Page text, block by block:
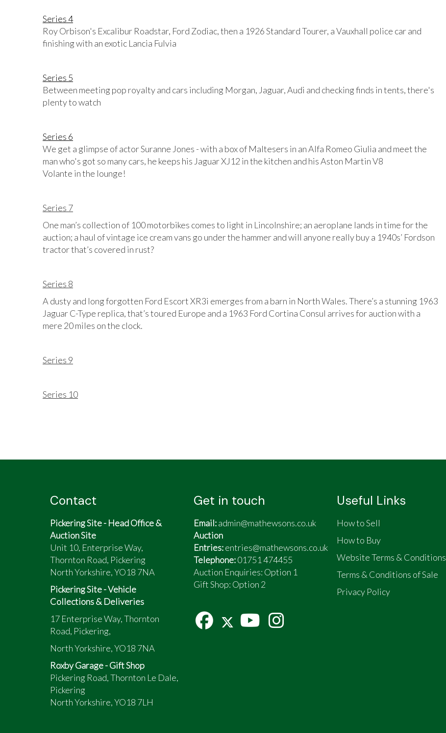
Series 4
Roy Orbison's Excalibur Roadstar, Ford Zodiac, then a 1926 Standard Tourer, a Vauxhall police car and
finishing with an exotic Lancia Fulvia
Series 5
Between meeting pop royalty and cars including Morgan, Jaguar, Audi and checking finds in tents, there's
plenty to watch
Series 6
We get a glimpse of actor Suranne Jones - with a box of Maltesers in an Alfa Romeo Giulia and meet the
man who's got so many cars, he keeps his Jaguar XJ12 in the kitchen and his Aston Martin V8
Volante in the lounge!
Series 7
One man’s collection of 100 motorbikes comes to light in Lincolnshire; an aeroplane lands in time for the
auction; a haul of vintage ice cream vans go under the hammer and will anyone really buy a 1940s’ Fordson
tractor that’s covered in rust?
Series 8
A dusty and long forgotten Ford Escort XR3i emerges from a barn in North Wales. There’s a stunning 1963
Jaguar C-Type replica, that’s toured Europe and a 1963 Ford Cortina Consul arrives for auction with a
mere 20 miles on the clock.
Series 9
Series 10
Contact
Pickering Site - Head Office &
Auction Site
Unit 10, Enterprise Way,
Thornton Road, Pickering
North Yorkshire, YO18 7NA
Pickering Site - Vehicle
Collections & Deliveries
17 Enterprise Way, Thornton
Road, Pickering,
North Yorkshire, YO18 7NA
Roxby Garage - Gift Shop
Pickering Road, Thornton Le Dale,
Pickering
North Yorkshire, YO18 7LH
Get in touch
Email:admin@mathewsons.co.uk
Auction
Entries:entries@mathewsons.co.uk
Telephone:01751 474455
Auction Enquiries: Option 1
Gift Shop: Option 2
Useful Links
How to Sell
How to Buy
Website Terms & Conditions
Terms & Conditions of Sale
Privacy Policy